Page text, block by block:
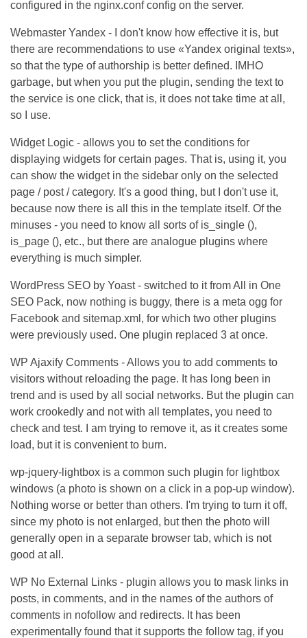
configured in the nginx.conf config on the server.
Webmaster Yandex - I don't know how effective it is, but
there are recommendations to use «Yandex original texts»,
so that the type of authorship is better defined. IMHO
garbage, but when you put the plugin, sending the text to
the service is one click, that is, it does not take time at all,
so I use.
Widget Logic - allows you to set the conditions for
displaying widgets for certain pages. That is, using it, you
can show the widget in the sidebar only on the selected
page / post / category. It's a good thing, but I don't use it,
because now there is all this in the template itself. Of the
minuses - you need to know all sorts of is_single (),
is_page (), etc., but there are analogue plugins where
everything is much simpler.
WordPress SEO by Yoast - switched to it from All in One
SEO Pack, now nothing is buggy, there is a meta ogg for
Facebook and sitemap.xml, for which two other plugins
were previously used. One plugin replaced 3 at once.
WP Ajaxify Comments - Allows you to add comments to
visitors without reloading the page. It has long been in
trend and is used by all social networks. But the plugin can
work crookedly and not with all templates, you need to
check and test. I am trying to remove it, as it creates some
load, but it is convenient to burn.
wp-jquery-lightbox is a common such plugin for lightbox
windows (a photo is shown on a click in a pop-up window).
Nothing worse or better than others. I'm trying to turn it off,
since my photo is not enlarged, but then the photo will
generally open in a separate browser tab, which is not
good at all.
WP No External Links - plugin allows you to mask links in
posts, in comments, and in the names of the authors of
comments in nofollow and redirects. It has been
experimentally found that it supports the follow tag, if you